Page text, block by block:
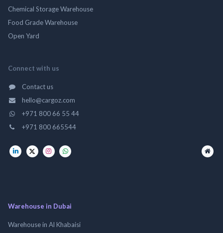
Chemical Storage Warehouse
Food Grade Warehouse
Open Yard
Connect with us
Contact us
hello@cargoz.com
+971 800 66 55 44
+971 800 665544
Warehouse in Dubai
Warehouse in Al Khabaisi